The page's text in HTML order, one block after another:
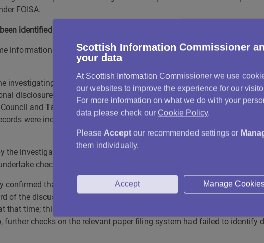
FOISA.
identified and retrieved by the Council?
information to Mr Walker following its internal review and identified
investigating officer that, although the Council had supplied a further
disclosures which suggested more information was held.
and Taylor Wimpey, which led to the traffic calming measures
were included which would detail these discussions (and
the investigating officer to check this point and to conduct further
checks as to what information it held.
confirmed that no further information had been identified as a result
of the discussions to which Mr Walker referred. It explained that the
that time; this meant no emails sent or received by this employee were
further checks on the relevant paper filing system had failed to
Scottish Information Commissioner
your data
At Scottish Information Commissioner we use
our websites to improve the experience for our
For more information on what we do with your
data please check our Cookie Policy.
Please Accept our recommended settings or
them individually.
Accept Manage